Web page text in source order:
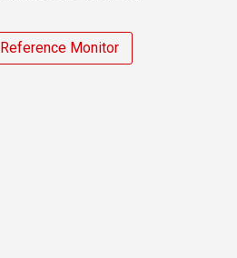
Reference Monitor